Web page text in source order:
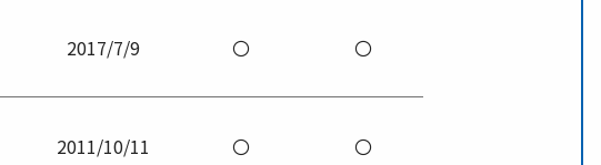
2017/7/9 〇 〇
2011/10/11 〇 〇